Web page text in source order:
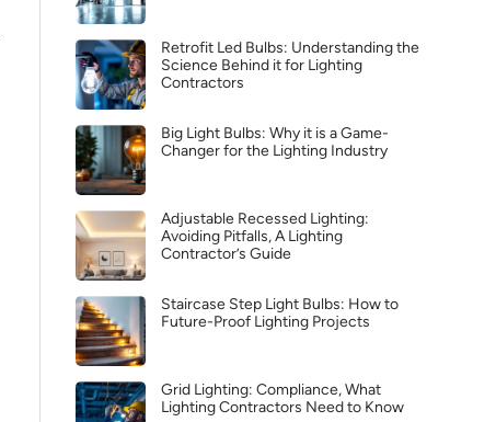
Retrofit Led Bulbs: Understanding the
Science Behind it for Lighting
Contractors
Big Light Bulbs: Why it is a Game-
Changer for the Lighting Industry
Adjustable Recessed Lighting:
Avoiding Pitfalls, A Lighting
Contractor’s Guide
Staircase Step Light Bulbs: How to
Future-Proof Lighting Projects
Grid Lighting: Compliance, What
Lighting Contractors Need to Know